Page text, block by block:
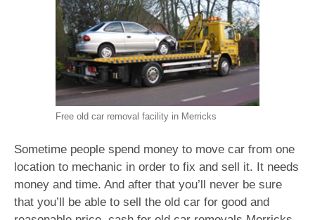
Free old car removal facility in Merricks
Sometime people spend money to move car from one
location to mechanic in order to fix and sell it. It needs
money and time. And after that you’ll never be sure
that you’ll be able to sell the old car for good and